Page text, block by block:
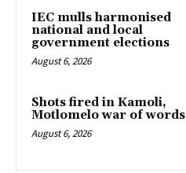
IEC mulls harmonised
national and local
government elections
August 6, 2026
Shots fired in Kamoli,
Motlomelo war of words
August 6, 2026